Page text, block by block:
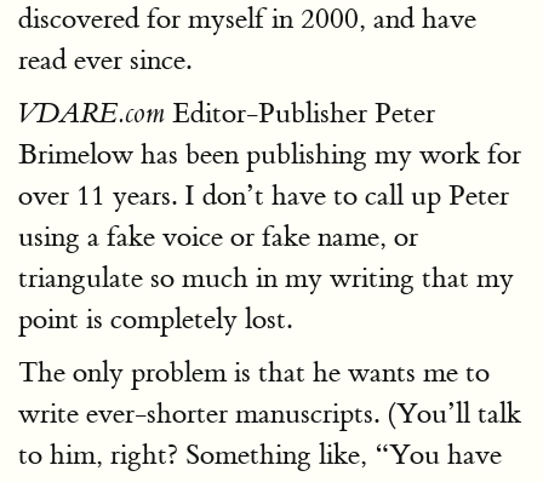
discovered for myself in 2000, and have
read ever since.
VDARE.com Editor-Publisher Peter
Brimelow has been publishing my work for
over 11 years. I don’t have to call up Peter
using a fake voice or fake name, or
triangulate so much in my writing that my
point is completely lost.
The only problem is that he wants me to
write ever-shorter manuscripts. (You’ll talk
to him, right? Something like, “You have